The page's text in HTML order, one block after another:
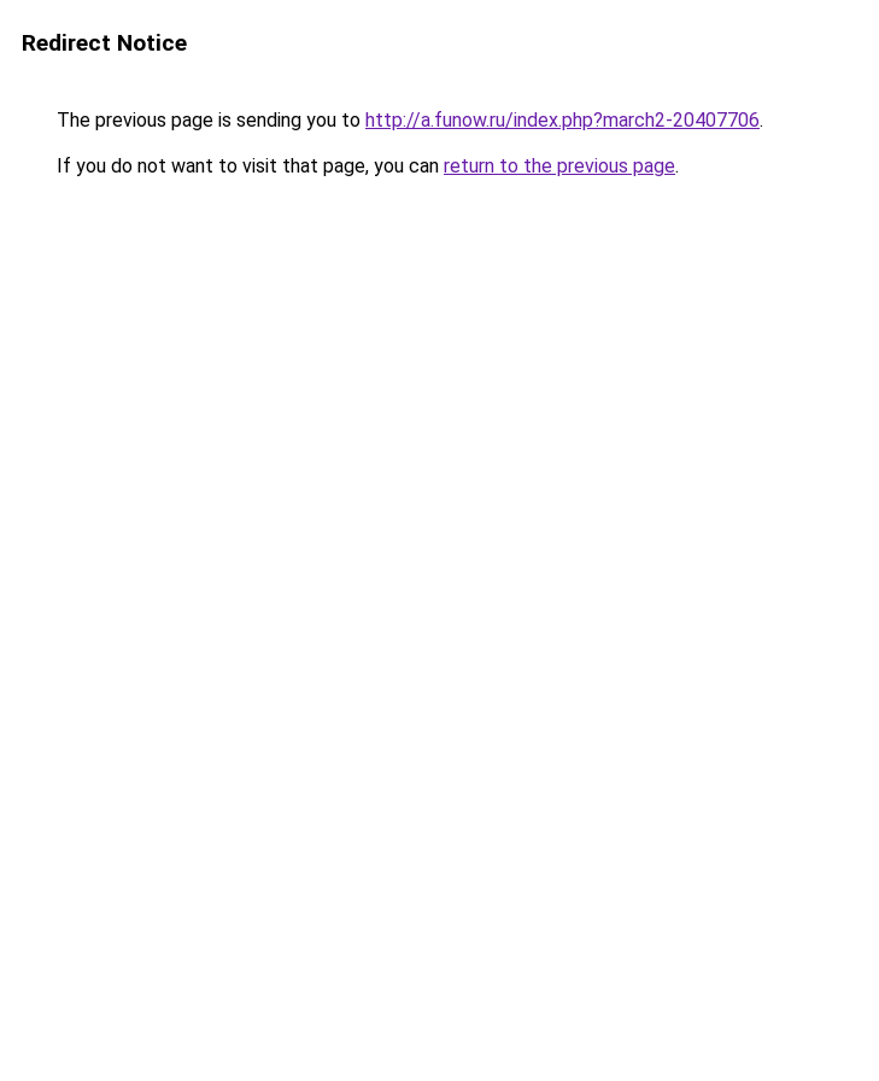
Redirect Notice
The previous page is sending you to http://a.funow.ru/index.php?march2-20407706.
If you do not want to visit that page, you can return to the previous page.